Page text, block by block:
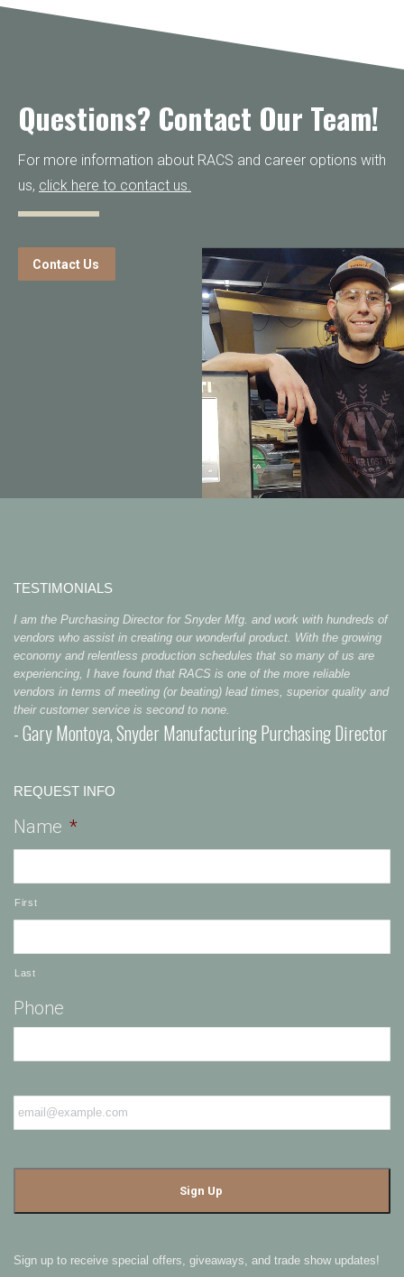
Questions? Contact Our Team!
For more information about RACS and career options with
us, click here to contact us.
Contact Us
TESTIMONIALS
I am the Purchasing Director for Snyder Mfg. and work with hundreds of
vendors who assist in creating our wonderful product. With the growing
economy and relentless production schedules that so many of us are
experiencing, I have found that RACS is one of the more reliable
vendors in terms of meeting (or beating) lead times, superior quality and
their customer service is second to none.
- Gary Montoya, Snyder Manufacturing Purchasing Director
REQUEST INFO
Name *
First
Last
Phone
Email *
Sign up to receive special offers, giveaways, and trade show updates!